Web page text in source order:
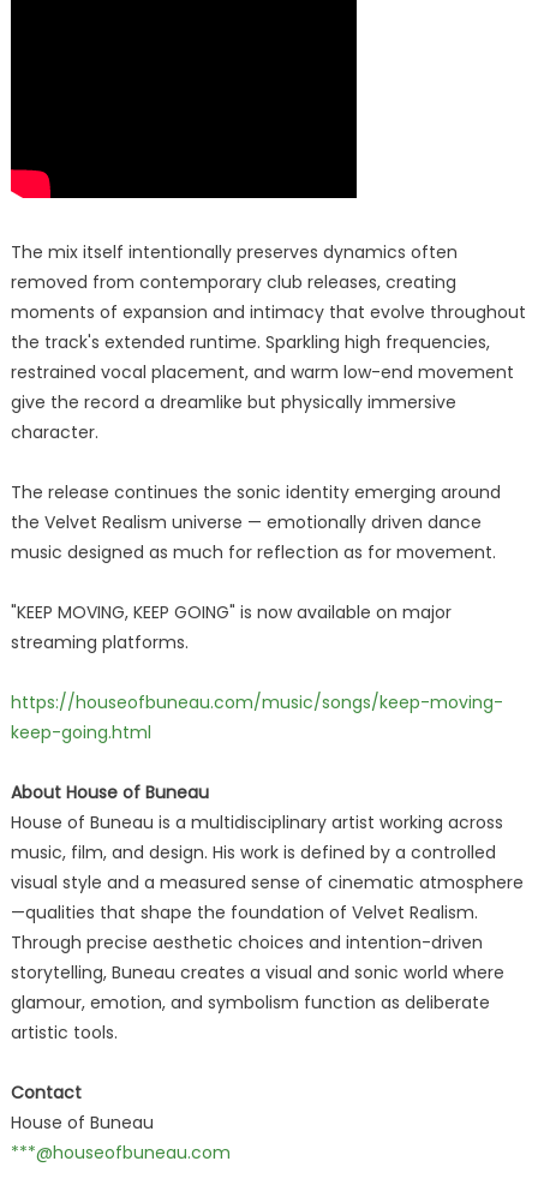
The mix itself intentionally preserves dynamics often
removed from contemporary club releases, creating
moments of expansion and intimacy that evolve throughout
the track's extended runtime. Sparkling high frequencies,
restrained vocal placement, and warm low-end movement
give the record a dreamlike but physically immersive
character.
The release continues the sonic identity emerging around
the Velvet Realism universe — emotionally driven dance
music designed as much for reflection as for movement.
"KEEP MOVING, KEEP GOING" is now available on major
streaming platforms.
https://houseofbuneau.com/music/songs/keep-moving-
keep-going.html
About House of Buneau
House of Buneau is a multidisciplinary artist working across
music, film, and design. His work is defined by a controlled
visual style and a measured sense of cinematic atmosphere
—qualities that shape the foundation of Velvet Realism.
Through precise aesthetic choices and intention-driven
storytelling, Buneau creates a visual and sonic world where
glamour, emotion, and symbolism function as deliberate
artistic tools.
Contact
House of Buneau
***@houseofbuneau.com